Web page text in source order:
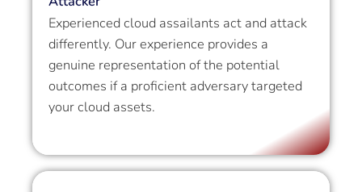
Experienced cloud assailants act and attack
differently. Our experience provides a
genuine representation of the potential
outcomes if a proficient adversary targeted
your cloud assets.